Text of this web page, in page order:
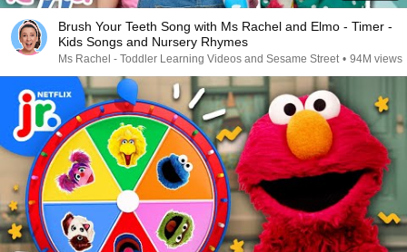
Brush Your Teeth Song with Ms Rachel and Elmo - Timer -
Kids Songs and Nursery Rhymes
Ms Rachel - Toddler Learning Videos and Sesame Street • 94M views